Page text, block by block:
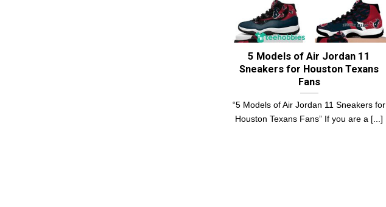
5 Models of Air Jordan 11
Sneakers for Houston Texans
Fans
“5 Models of Air Jordan 11 Sneakers for
Houston Texans Fans” If you are a [...]